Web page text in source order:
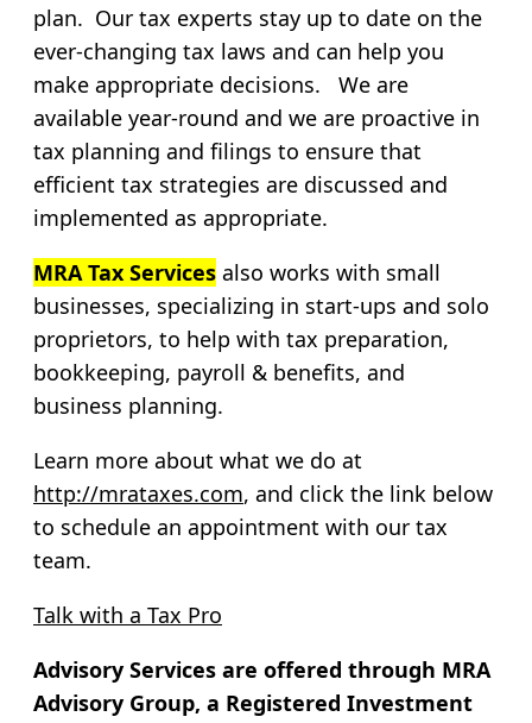
plan. Our tax experts stay up to date on the
ever-changing tax laws and can help you
make appropriate decisions. We are
available year-round and we are proactive in
tax planning and filings to ensure that
efficient tax strategies are discussed and
implemented as appropriate.
MRA Tax Services also works with small
businesses, specializing in start-ups and solo
proprietors, to help with tax preparation,
bookkeeping, payroll & benefits, and
business planning.
Learn more about what we do at
http://mrataxes.com, and click the link below
to schedule an appointment with our tax
team.
Talk with a Tax Pro
Advisory Services are offered through MRA
Advisory Group, a Registered Investment